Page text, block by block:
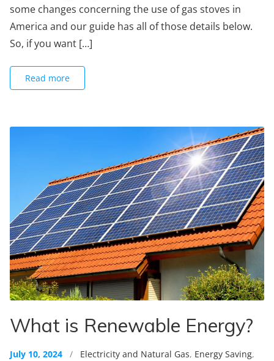
some changes concerning the use of gas stoves in
America and our guide has all of those details below.
So, if you want […]
Read more
What is Renewable Energy?
July 10, 2024 / Electricity and Natural Gas, Energy Saving,